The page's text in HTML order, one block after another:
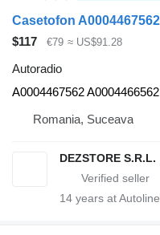
$117 €79 ≈ US$91.28
Autoradio
A0004467562 A0004466562
Romania, Suceava
DEZSTORE S.R.L.
14 years at Autoline